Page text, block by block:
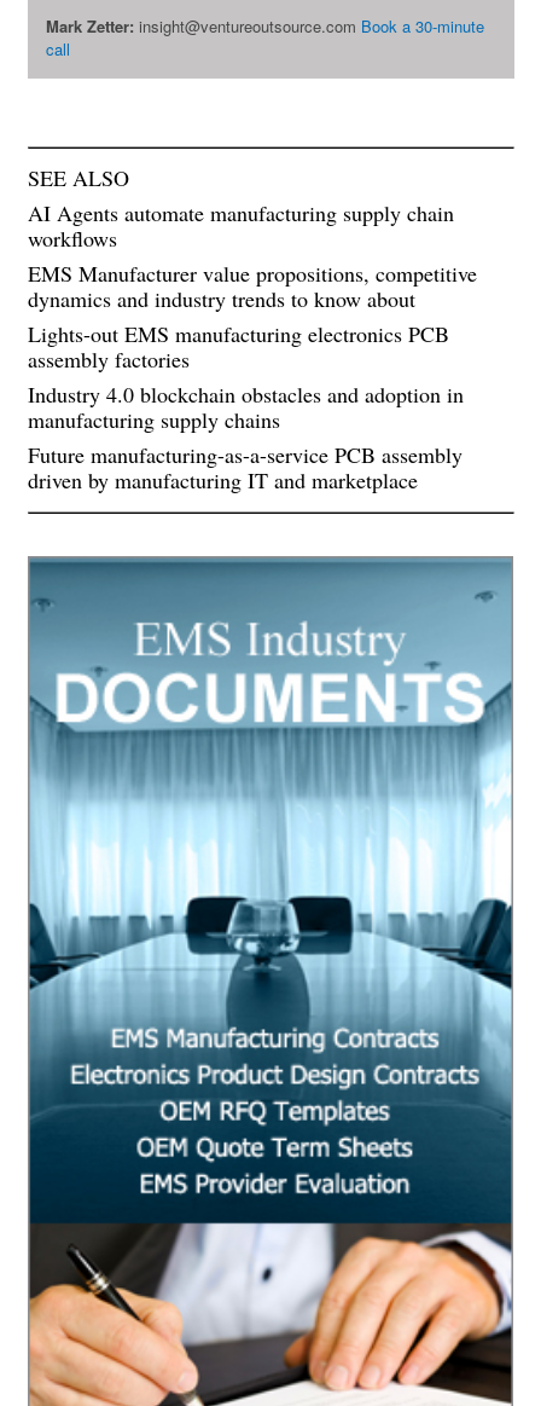
Mark Zetter: insight@ventureoutsource.com Book a 30-minute
call
SEE ALSO
AI Agents automate manufacturing supply chain
workflows
EMS Manufacturer value propositions, competitive
dynamics and industry trends to know about
Lights-out EMS manufacturing electronics PCB
assembly factories
Industry 4.0 blockchain obstacles and adoption in
manufacturing supply chains
Future manufacturing-as-a-service PCB assembly
driven by manufacturing IT and marketplace